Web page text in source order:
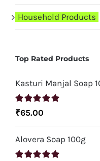
Household Products
Top Rated Products
Kasturi Manjal Soap
Rated5.00
₹65.00
Alovera Soap 100g